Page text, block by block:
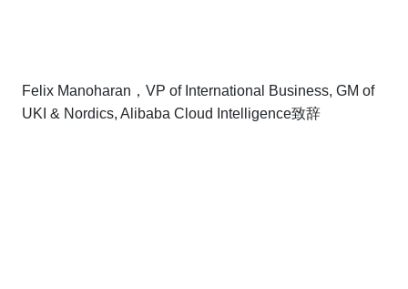
Felix Manoharan，VP of International Business, GM of
UKI & Nordics, Alibaba Cloud Intelligence致辞